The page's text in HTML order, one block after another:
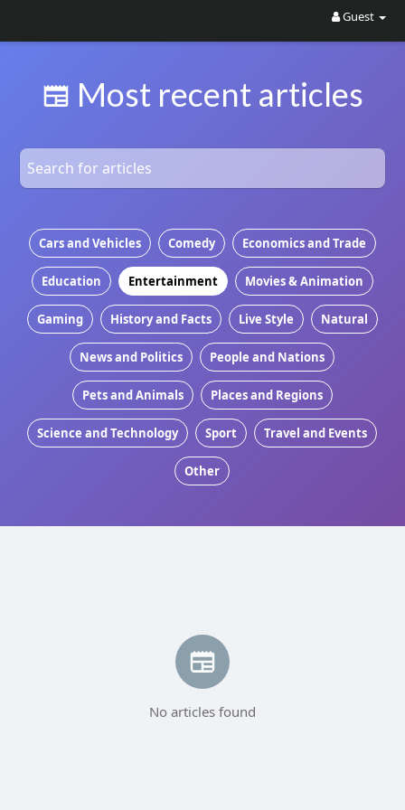
Guest
Most recent articles
Cars and Vehicles Comedy Economics and Trade
Education Entertainment Movies & Animation
Gaming History and Facts Live Style Natural
News and Politics People and Nations
Pets and Animals Places and Regions
Science and Technology Sport Travel and Events
Other
No articles found